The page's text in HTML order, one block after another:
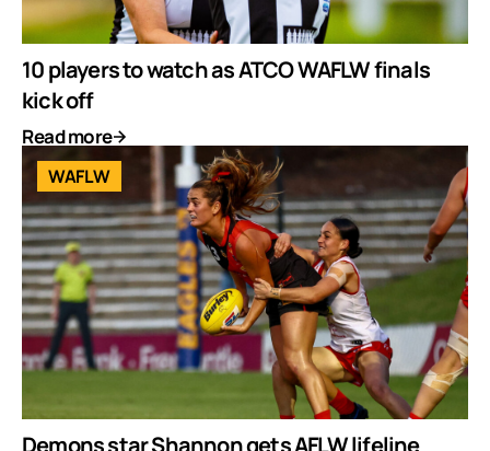
10 players to watch as ATCO WAFLW finals
kick off
Read more
WAFLW